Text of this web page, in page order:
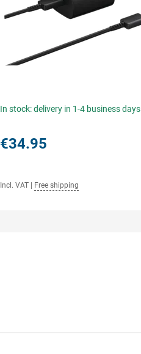
In stock: delivery in 1-4 business days
€34.95
Incl. VAT Free shipping